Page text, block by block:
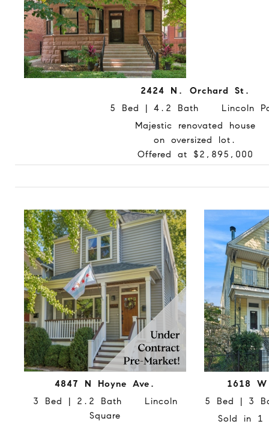
2424 N. Orchard St.
5 Bed | 4.2 Bath Lincoln
Majestic renovated house
on oversized lot.
Offered at $2,895,000
4847 N Hoyne Ave.
3 Bed | 2.2 Bath Lincoln
Square
1618
5 Bed | 3
Sold in 1